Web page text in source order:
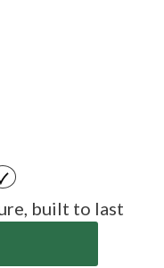
built to last